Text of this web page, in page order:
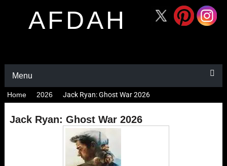
AFDAH
Menu
Home 2026 Jack Ryan: Ghost War 2026
Jack Ryan: Ghost War 2026